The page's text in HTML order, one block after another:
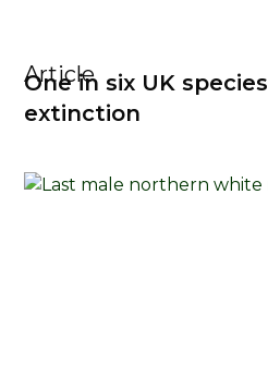
Article
One in six UK
extinction